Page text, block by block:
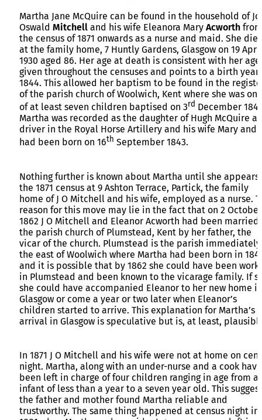
Martha Jane McQuire can be found in the household of
Oswald Mitchell and his wife Eleanora Mary Acworth from
the census of 1871 onwards as a nurse and maid. She
at the family home, 7 Huntly Gardens, Glasgow on 19 April
1930 aged 86. Her age at death is consistent with her age
given throughout the censuses and points to a birth year
1844. This allowed her baptism to be found in the
of the parish church of Woolwich, Kent where she was one
of at least seven children baptised on 3rd December
Martha was recorded as the daughter of Hugh McQuire a
driver in the Royal Horse Artillery and his wife Mary and
had been born on 16th September 1843.
Nothing further is known about Martha until she appears
the 1871 census at 9 Ashton Terrace, Partick, the family
home of J O Mitchell and his wife, employed as a nurse.
reason for this move may lie in the fact that on 2 October
1862 J O Mitchell and Eleanor Acworth had been married
the parish church of Plumstead, Kent by her father, the
vicar of the church. Plumstead is the parish
the east of Woolwich where Martha had been born in
and it is possible that by 1862 she could have been
in Plumstead and been known to the vicarage family. If
she could have accompanied Eleanor to her new home in
Glasgow or come a year or two later when Eleanor’s
children started to arrive. This explanation for Martha’s
arrival in Glasgow is speculative but is, at least,
In 1871 J O Mitchell and his wife were not at home on
night. Martha, along with an under-nurse and a cook have
been left in charge of four children ranging in age from
infant of less than a year to a seven year old. This
the father and mother found Martha reliable and
trustworthy. The same thing happened at census night in